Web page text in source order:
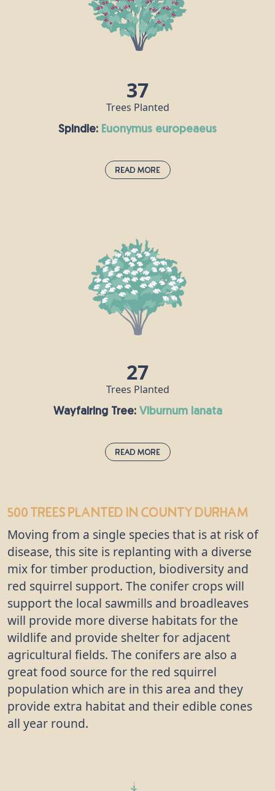
extremely popular ingredient in many of the
world’s cuisines. Did you know that hazel trees
were once seen as both magical and a symbol of
37
Trees Planted
Spindle: euonymus europeaeus
Read More
You’ll find this striking, brightly-coloured flowering
plant in hedgerows and forests all over Europe. The
spindle is also a very popular addition to parks and
gardens, because of its pink and orange fruit and
foliage which turns red in the autumn. Its wood is
hard and dense, making it the ideal choice for the
manufacture of spindles and skewers, and the
discovery of spindle wood at Bronze Age burial
of years.
27
Trees Planted
Wayfairing Tree: viburnum lanata
Read More
This tree is a popular feature of hedgerows and
woodland edges and got its name as it grows close
to paths. It produces oval berries which start off
red, then turn black, and are a good source of food
for birds. When the preserved body of a hunter
from 4000 BC was found in the Alps, the arrows in
his quiver were made from wayfaring tree twigs.
500 treesplanted in County Durham
Moving from a single species that is at risk of
disease, this site is replanting with a diverse
mix for timber production, biodiversity and
red squirrel support. The conifer crops will
support the local sawmills and broadleaves
will provide more diverse habitats for the
wildlife and provide shelter for adjacent
agricultural fields. The conifers are also a
great food source for the red squirrel
population which are in this area and they
provide extra habitat and their edible cones
all year round.